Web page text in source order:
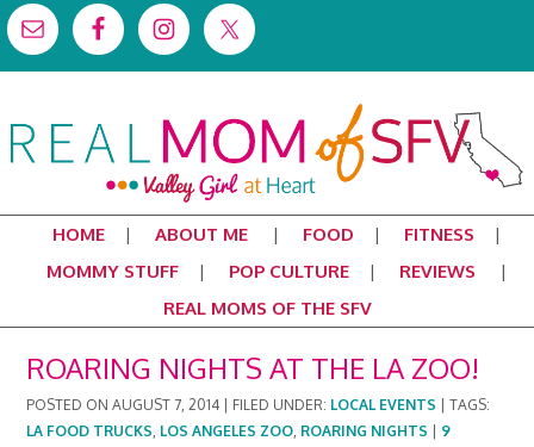
HOME ABOUT ME FOOD
FITNESS
MOMMY STUFF
POP CULTURE
REVIEWS
REAL MOMS OF THE SFV
ROARING NIGHTS AT THE LA ZOO!
POSTED ONAUGUST 7, 2014 FILED UNDER: LOCAL EVENTS |TAGS:
LA FOOD TRUCKS, LOS ANGELES ZOO, ROARING NIGHTS
9